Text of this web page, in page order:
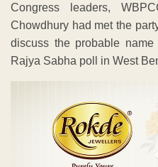
Congress leaders,
Chowdhury had met the
discuss the probable
Rajya Sabha poll in West